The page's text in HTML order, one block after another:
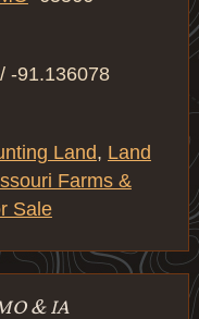
-91.136078
Land, Land
Farms &
Sale
& IA